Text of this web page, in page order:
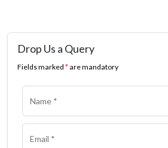
Drop Us a Query
Fields marked * are mandatory